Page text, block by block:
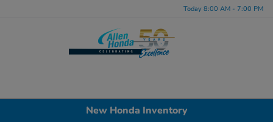
Today 8:00 AM - 7:00 PM
New Honda Inventory